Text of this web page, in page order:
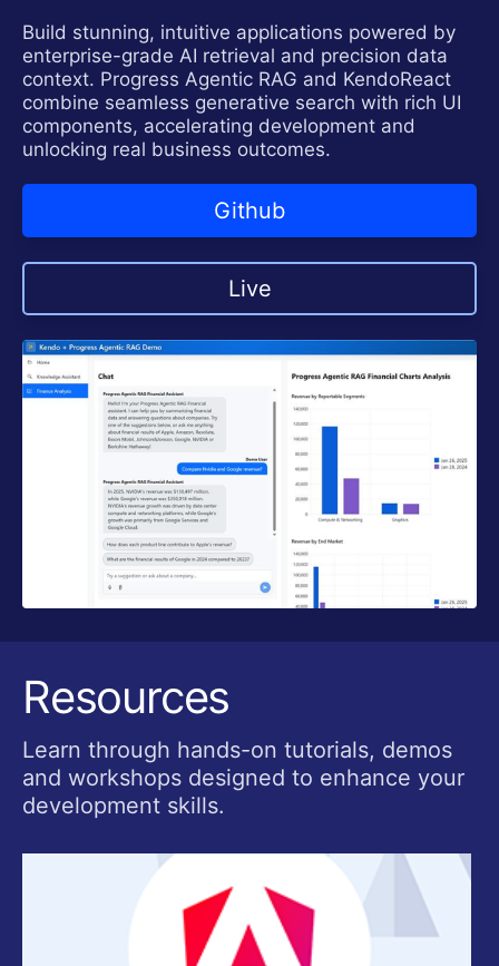
Build stunning, intuitive applications powered by
enterprise-grade AI retrieval and precision data
context. Progress Agentic RAG and KendoReact
combine seamless generative search with rich UI
components, accelerating development and
unlocking real business outcomes.
Github
Live
Resources
Learn through hands-on tutorials, demos
and workshops designed to enhance your
development skills.